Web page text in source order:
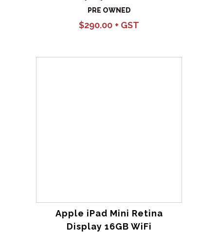
PRE OWNED
$290.00
Apple iPad Mini Retina
Display 16GB WiFi